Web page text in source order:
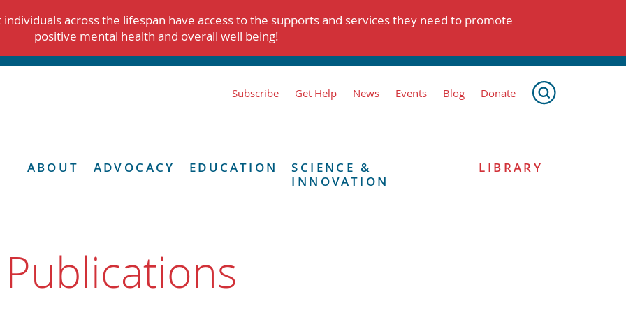
across the lifespan have access to the supports and services they need to promote
positive mental health and overall well being!
Subscribe Get Help News Events Blog Donate
ABOUT ADVOCACY EDUCATION
SCIENCE &
INNOVATION
LIBRARY